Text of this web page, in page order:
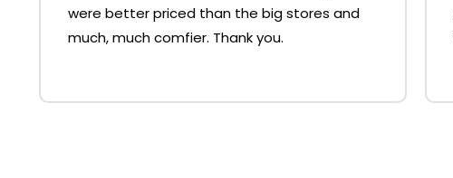
were better priced than the big stores and
much, much comfier. Thank you.